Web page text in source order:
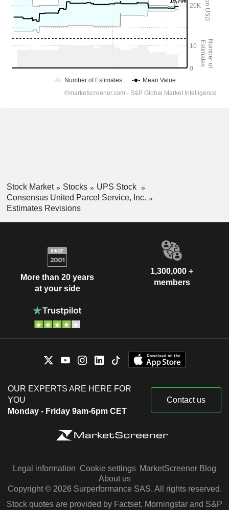
Stock Market Stocks
UPS Stock
Consensus United Parcel Service, Inc.
Estimates Revisions
More than 20 years
at your side
1,300,000 +
members
OUR EXPERTS ARE HERE FOR
YOU
Monday - Friday 9am-6pm CET
Contact us
Legal information Cookie settings MarketScreener Blog
About us
Copyright © 2026 Surperformance SAS. All rights reserved.
Stock quotes are provided by Factset, Morningstar and S&P